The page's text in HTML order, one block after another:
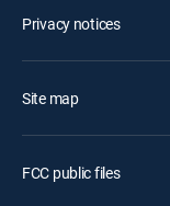
Privacy notices
Site map
FCC public files